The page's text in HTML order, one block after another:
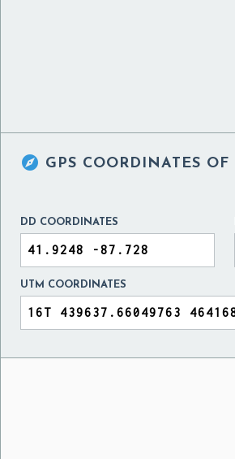
 GPS COORDINATES OF
DD COORDINATES
UTM COORDINATES